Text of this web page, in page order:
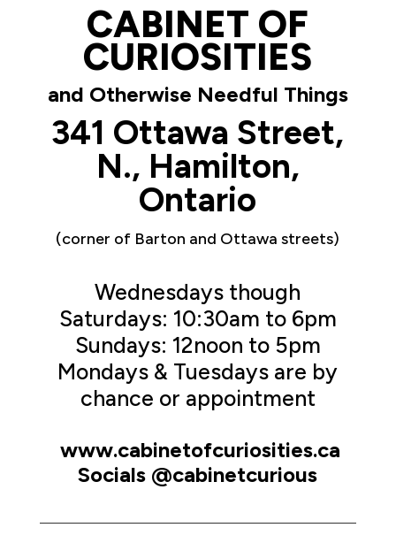
CABINET OF
CURIOSITIES
and Otherwise Needful Things
341 Ottawa Street,
N., Hamilton,
Ontario
(corner of Barton and Ottawa streets)
Wednesdays though
Saturdays: 10:30am to 6pm
Sundays: 12noon to 5pm
Mondays & Tuesdays are by
chance or appointment
www.cabinetofcuriosities.ca
Socials @cabinetcurious